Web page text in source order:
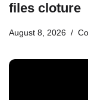
files cloture
August 8, 2026